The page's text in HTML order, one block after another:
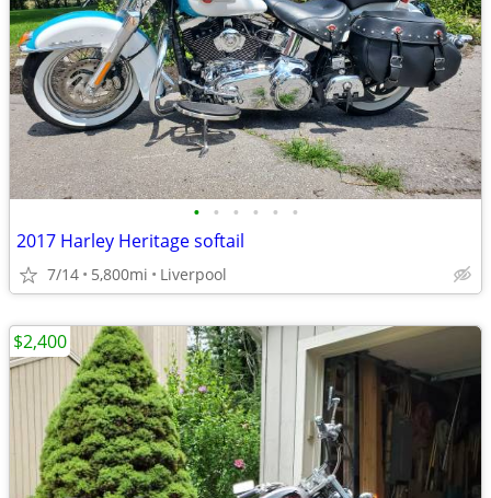
• • • • • •
2017 Harley Heritage softail
7/14 5,800mi Liverpool
$2,400